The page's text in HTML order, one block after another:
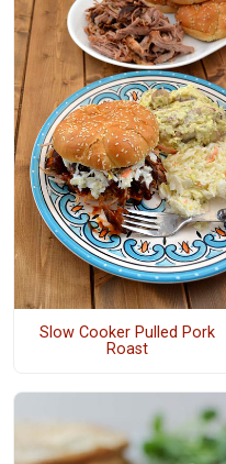
Slow Cooker Pulled Pork
Roast